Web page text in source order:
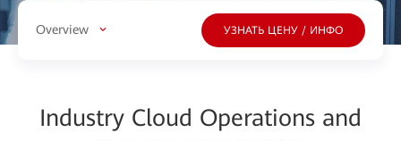
Overview УЗНАТЬ ЦЕНУ / ИНФО
Industry Cloud Operations and